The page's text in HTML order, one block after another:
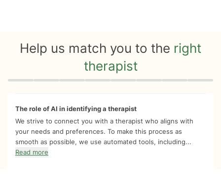
Help us match you to the right
therapist
Quiz progress 0 of 8
The role of AI in identifying a therapist
We strive to connect you with a therapist who aligns with
your needs and preferences. To make this process as
smooth as possible, we use automated tools, including...
Read more